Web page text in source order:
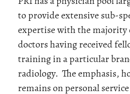
to provide extensive sub-
expertise with the majority
doctors having received
training in a particular
radiology. The emphasis,
remains on personal